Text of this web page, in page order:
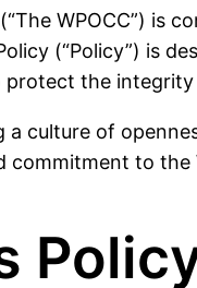
WPOCC”)
(“Policy”) is
the integrity
a culture of
to the